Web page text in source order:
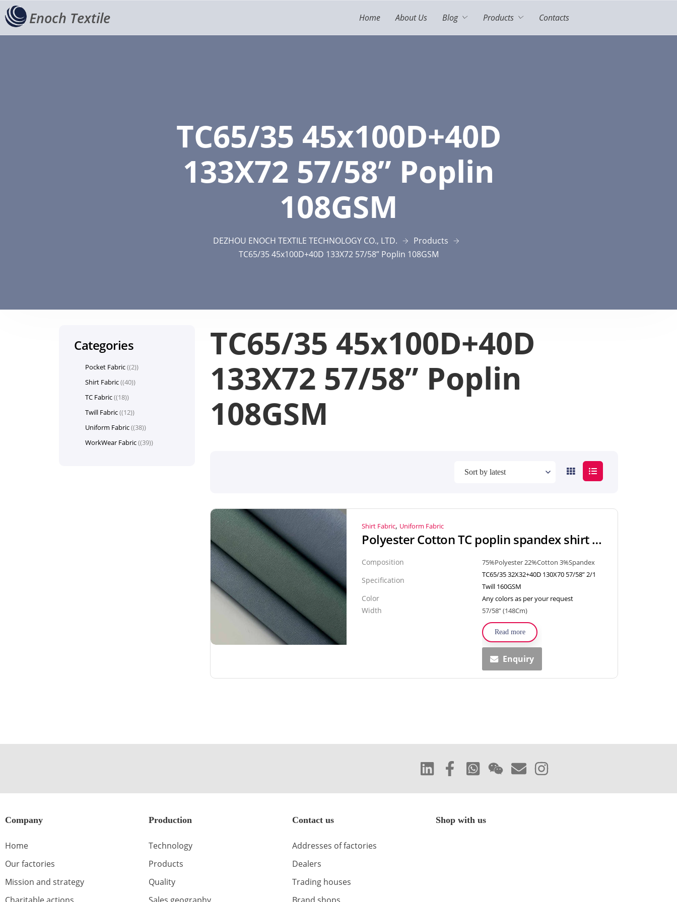
Enoch Textile Home About Us Blog Products Contacts
TC65/35 45x100D+40D
133X72 57/58” Poplin
108GSM
DEZHOU ENOCH TEXTILE TECHNOLOGY CO., LTD.
Products
TC65/35 45x100D+40D 133X72 57/58” Poplin 108GSM
TC65/35 45x100D+40D
133X72 57/58” Poplin
108GSM
Shirt Fabric, Uniform Fabric
Polyester Cotton TC poplin spandex shirt fabric woven textiles for shirt, uniform, dress
Composition 75%Polyester 22%Cotton 3%Spandex
Specification
TC65/35 32X32+40D 130X70 57/58” 2/1
Twill 160GSM
Color Any colors as per your request
Width 57/58” (148Cm)
Read more
Enquiry
Categories
Pocket Fabric (2)
Shirt Fabric (40)
TC Fabric (18)
Twill Fabric (12)
Uniform Fabric (38)
WorkWear Fabric (39)
Company
Home
Our factories
Mission and strategy
Production
Technology
Products
Quality
Contact us
Addresses of factories
Dealers
Trading houses
Shop with us